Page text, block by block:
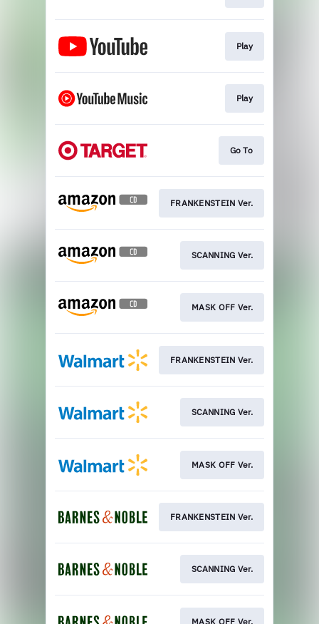
Play
Play
Go To
FRANKENSTEIN Ver.
SCANNING Ver.
MASK OFF Ver.
FRANKENSTEIN Ver.
SCANNING Ver.
MASK OFF Ver.
FRANKENSTEIN Ver.
SCANNING Ver.
MASK OFF Ver.